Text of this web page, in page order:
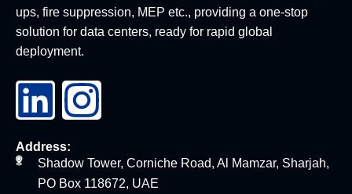
ups, fire suppression, MEP etc., providing a one-stop
solution for data centers, ready for rapid global
deployment.
Address:
Shadow Tower, Corniche Road, Al Mamzar, Sharjah,
PO Box 118672, UAE